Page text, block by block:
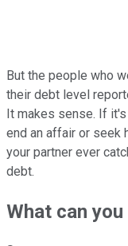
But the people who
their debt level
It makes sense. If
end an affair or seek
your partner ever
debt.
What can you